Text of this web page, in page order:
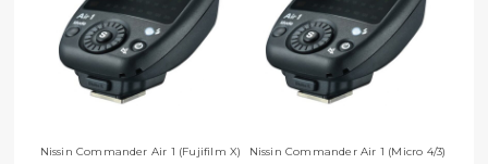
Nissin Commander Air 1 (Fujifilm X) Nissin Commander Air 1 (Micro 4/3)